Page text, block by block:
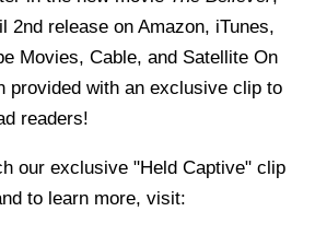
2nd release on Amazon, iTunes,
Movies, Cable, and Satellite On
provided with an exclusive clip to
readers!
our exclusive "Held Captive" clip
to learn more, visit: